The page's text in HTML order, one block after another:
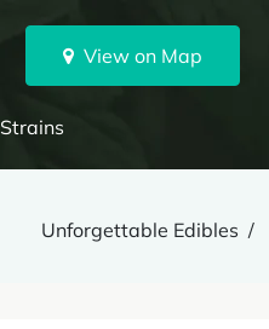
View on Map
Strains
Unforgettable Edibles